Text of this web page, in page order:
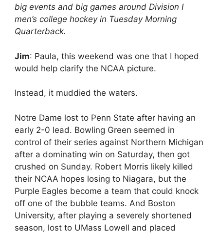
big events and big games around Division I
men’s college hockey in Tuesday Morning
Quarterback.
Jim: Paula, this weekend was one that I hoped
would help clarify the NCAA picture.
Instead, it muddied the waters.
Notre Dame lost to Penn State after having an
early 2-0 lead. Bowling Green seemed in
control of their series against Northern Michigan
after a dominating win on Saturday, then got
crushed on Sunday. Robert Morris likely killed
their NCAA hopes losing to Niagara, but the
Purple Eagles become a team that could knock
off one of the bubble teams. And Boston
University, after playing a severely shortened
season, lost to UMass Lowell and placed